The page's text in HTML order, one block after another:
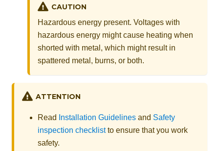
CAUTION
Hazardous energy present. Voltages with
hazardous energy might cause heating when
shorted with metal, which might result in
spattered metal, burns, or both.
ATTENTION
Read Installation Guidelines and Safety
inspection checklistto ensure that you work
safety.